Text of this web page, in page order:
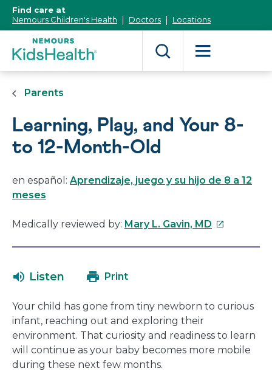
Content]
Find care at
Nemours Children's Health
Doctors Locations
Parents
Learning, Play, and Your 8-
to 12-Month-Old
en español: Aprendizaje, juego y su hijo de 8 a 12
meses
Medically reviewed by: Mary L. Gavin, MD This
new
Listen Print
Your child has gone from tiny newborn to curious
infant, reaching out and exploring their
environment. That curiosity and readiness to learn
will continue as your baby becomes more mobile
during these next few months.